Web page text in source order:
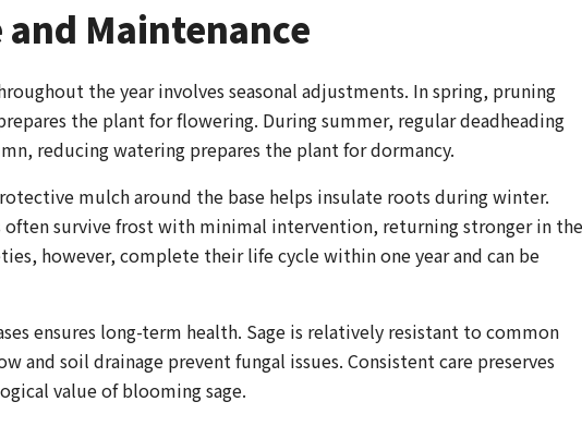
and Maintenance
the year involves seasonal adjustments. In spring, pruning
the plant for flowering. During summer, regular deadheading
reducing watering prepares the plant for dormancy.
mulch around the base helps insulate roots during winter.
often survive frost with minimal intervention, returning stronger in the
however, complete their life cycle within one year and can be
ensures long-term health. Sage is relatively resistant to common
and soil drainage prevent fungal issues. Consistent care preserves
value of blooming sage.